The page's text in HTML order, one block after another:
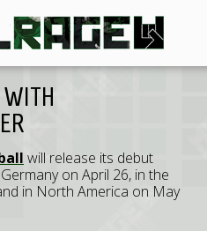
WITH
will release its debut
on April 26, in the
in North America on May